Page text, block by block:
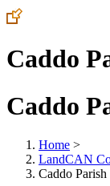
Caddo
Caddo
Home >
LandCAN
Caddo